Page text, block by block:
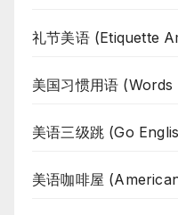
礼节美语 (Etiquette
美国习惯用语
美语三级跳 (Go
美语咖啡屋